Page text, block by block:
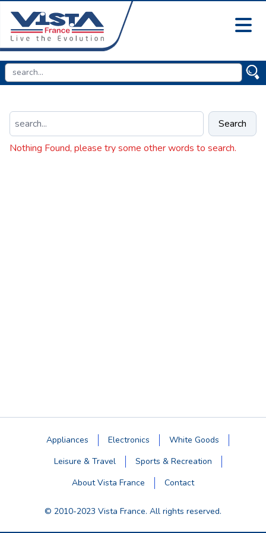
Search
Nothing Found, please try some other words to search.
Appliances Electronics
White Goods
Leisure & Travel
Sports & Recreation
About Vista France
Contact
© 2010-2023 Vista France. All rights reserved.